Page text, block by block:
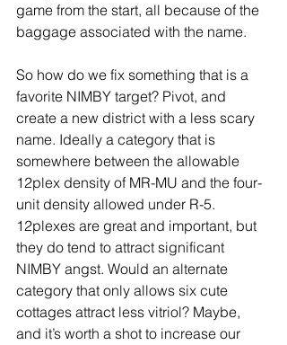
game from the start, all because of the
baggage associated with the name.
So how do we fix something that is a
favorite NIMBY target? Pivot, and
create a new district with a less scary
name. Ideally a category that is
somewhere between the allowable
12plex density of MR-MU and the four-
unit density allowed under R-5.
12plexes are great and important, but
they do tend to attract significant
NIMBY angst. Would an alternate
category that only allows six cute
cottages attract less vitriol? Maybe,
and it’s worth a shot to increase our